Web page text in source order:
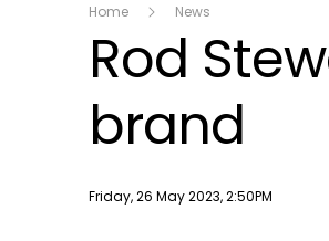
Home News
Rod
brand
Publish date
Friday, 26 May 2023, 2:50PM